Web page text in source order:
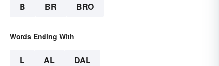
B BR BRO
Words Ending With
L AL DAL